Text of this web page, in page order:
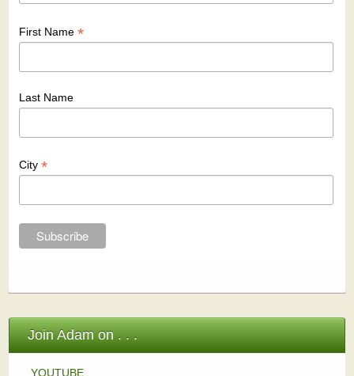
First Name *
Last Name
City *
Join Adam on . . .
YOUTUBE